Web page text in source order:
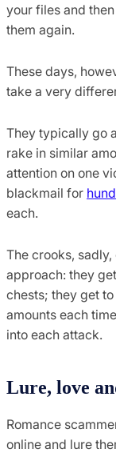
your files and
them again.
These days,
take a very
They typically go
rake in similar
attention on one
blackmail for
each.
The crooks,
approach: they
chests; they get
amounts each
into each attack.
Lure, love
Romance
online and lure